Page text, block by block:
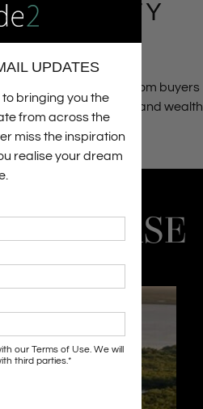
GREECE
a passive asset, non-dom buyers
for their lifestyle and wealth
UPDATES
bringing you the
from across the
miss the inspiration
realise your dream
our Terms of Use. We will
third parties.*